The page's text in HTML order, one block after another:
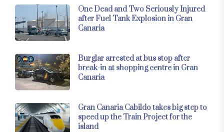
One Dead and Two Seriously Injured
after Fuel Tank Explosion in Gran
Canaria
Burglar arrested at bus stop after
break-in at shopping centre in Gran
Canaria
Gran Canaria Cabildo takes big step to
speed up the Train Project for the
island